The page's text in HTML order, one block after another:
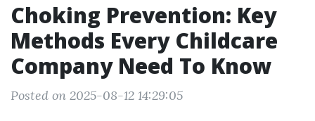
Choking Prevention: Key
Methods Every Childcare
Company Need To Know
Posted on 2025-08-12 14:29:05